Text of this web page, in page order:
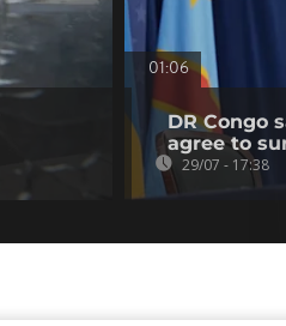
01:06
DR Congo
agree to
29/07 - 17:38